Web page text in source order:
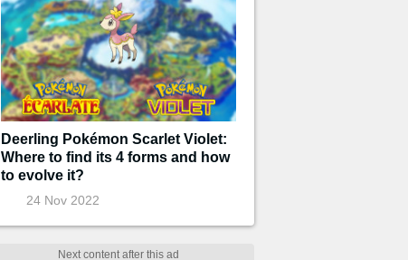
Deerling Pokémon Scarlet Violet:
Where to find its 4 forms and how
to evolve it?
24 Nov 2022